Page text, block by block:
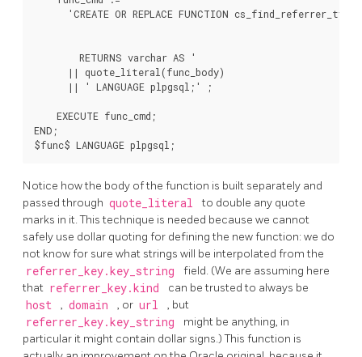
'CREATE OR REPLACE FUNCTION
        RETURNS varchar AS '
      || quote_literal(func_body)
      || ' LANGUAGE plpgsql;' ;
    EXECUTE func_cmd;
END;
Notice how the body of the function is built separately and
passed through quote_literal
to double any quote
marks in it. This technique is needed because we cannot
safely use dollar quoting for defining the new function: we do
not know for sure what strings will be interpolated from the
referrer_key.key_string
field. (We are assuming here
that referrer_key.kind can be trusted to always be
host , domain , or url , but
referrer_key.key_string
might be anything, in
particular it might contain dollar signs.) This function is